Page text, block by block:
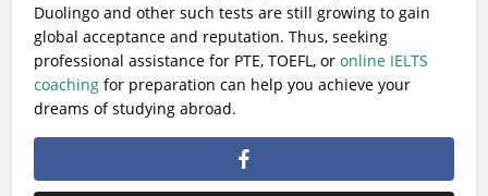
Duolingo and other such tests are still growing to gain
global acceptance and reputation. Thus, seeking
professional assistance for PTE, TOEFL, oronline IELTS
coaching for preparation can help you achieve your
dreams of studying abroad.